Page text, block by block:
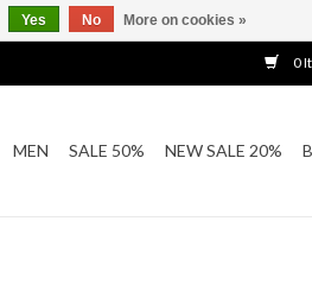
0
MEN SALE 50% NEW SALE 20%
Yes No More on cookies »